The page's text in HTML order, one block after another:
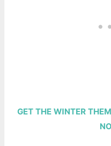
GET THE WINTER